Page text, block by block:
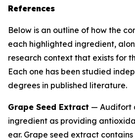
References
Below is an outline of how the
each highlighted ingredient,
research context that exists for
Each one has been studied
degrees in published literature.
Grape Seed Extract — Audifort
ingredient as providing
ear. Grape seed extract